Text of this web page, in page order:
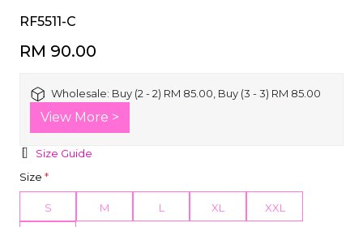
RF5511-C
RM 90.00
Wholesale: Buy (2 - 2) RM 85.00, Buy (3 - 3) RM 85.00
View More >
Size Guide
Size *
S M L XL XXL